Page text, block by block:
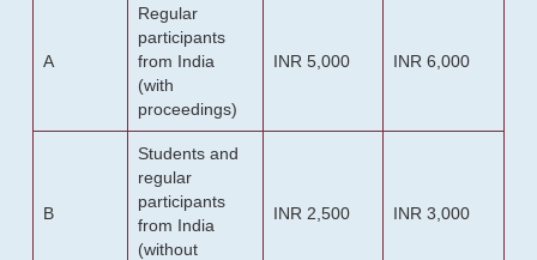
A
Regular
participants
from India
(with
proceedings)
INR 5,000 INR 6,000
B
Students and
regular
participants
from India
(without
INR 2,500 INR 3,000